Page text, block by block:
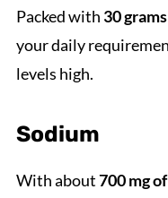
Packed with 30
your daily
levels high.
Sodium
With about700 mg